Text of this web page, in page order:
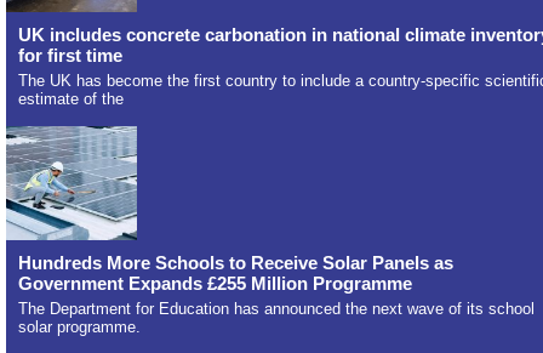
UK includes concrete carbonation in national climate
for first time
The UK has become the first country to include a country-specific
estimate of the
Hundreds More Schools to Receive Solar Panels as
Government Expands £255 Million Programme
The Department for Education has announced the next wave of its school
solar programme.